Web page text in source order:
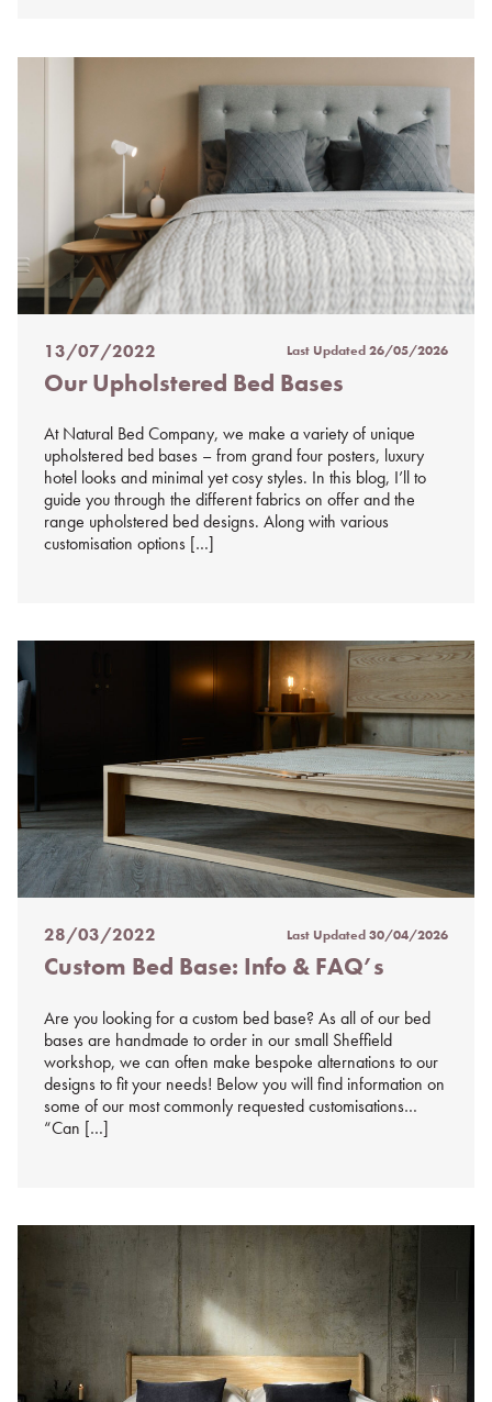
Posted
on
13/07/2022 Last Updated26/05/2026
Our Upholstered Bed Bases
At Natural Bed Company, we make a variety of unique
upholstered bed bases – from grand four posters, luxury
hotel looks and minimal yet cosy styles. In this blog, I’ll to
guide you through the different fabrics on offer and the
range upholstered bed designs. Along with various
customisation options […]
Posted
on
28/03/2022 Last Updated30/04/2026
Custom Bed Base: Info & FAQ’s
Are you looking for a custom bed base? As all of our bed
bases are handmade to order in our small Sheffield
workshop, we can often make bespoke alternations to our
designs to fit your needs! Below you will find information on
some of our most commonly requested customisations…
“Can […]